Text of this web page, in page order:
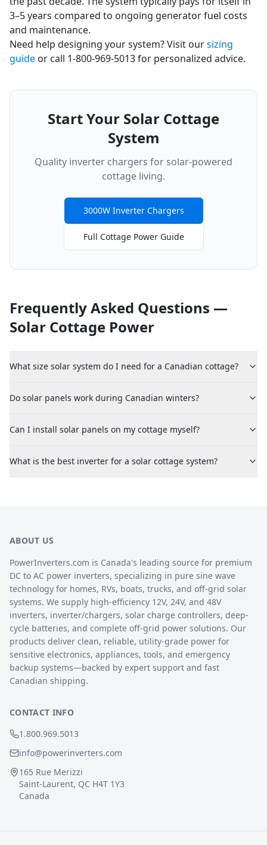
3–5 years compared to ongoing generator fuel costs
and maintenance.
Need help designing your system? Visit oursizing
guide or call 1-800-969-5013 for personalized advice.
Start Your Solar Cottage
System
Quality inverter chargers for solar-powered
cottage living.
3000W Inverter Chargers
Full Cottage Power Guide
Frequently Asked Questions —
Solar Cottage Power
What size solar system do I need for a Canadian cottage?
Do solar panels work during Canadian winters?
Can I install solar panels on my cottage myself?
What is the best inverter for a solar cottage system?
ABOUT US
PowerInverters.com is Canada's leading source for premium
DC to AC power inverters, specializing in pure sine wave
technology for homes, RVs, boats, trucks, and off-grid solar
systems. We supply high-efficiency 12V, 24V, and 48V
inverters, inverter/chargers, solar charge controllers, deep-
cycle batteries, and complete off-grid power solutions. Our
products deliver clean, reliable, utility-grade power for
sensitive electronics, appliances, tools, and emergency
backup systems—backed by expert support and fast
Canadian shipping.
CONTACT INFO
1.800.969.5013
info@powerinverters.com
165 Rue Merizzi
Saint-Laurent, QC H4T 1Y3
Canada